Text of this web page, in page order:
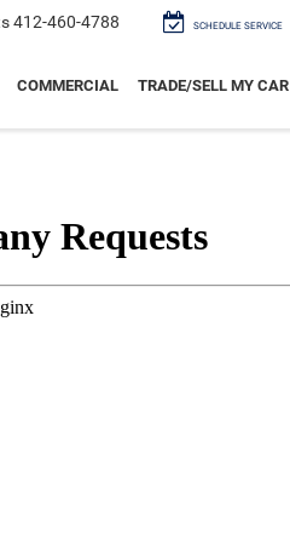
412-460-4788 SCHEDULE SERVICE
COMMERCIAL TRADE/SELL MY CAR